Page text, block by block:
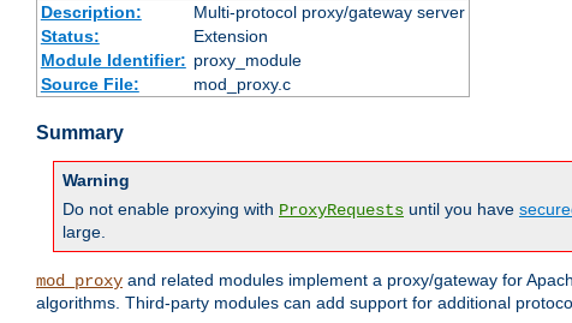
Description:
Multi-protocol proxy/gateway server
Status:
Extension
Module Identifier: proxy_module
Source File:
mod_proxy.c
Summary
Warning
Do not enable proxying with ProxyRequests until you have
large.
mod_proxy and related modules implement a proxy/gateway for
algorithms. Third-party modules can add support for additional